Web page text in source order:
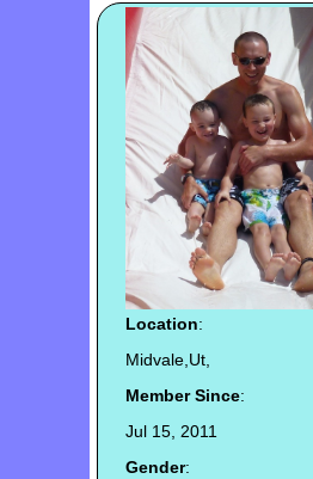
Location:
Midvale,Ut,
Member Since:
Jul 15, 2011
Gender: